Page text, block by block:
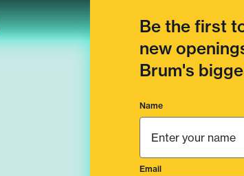
Be the first
new
Brum's
Name
Email